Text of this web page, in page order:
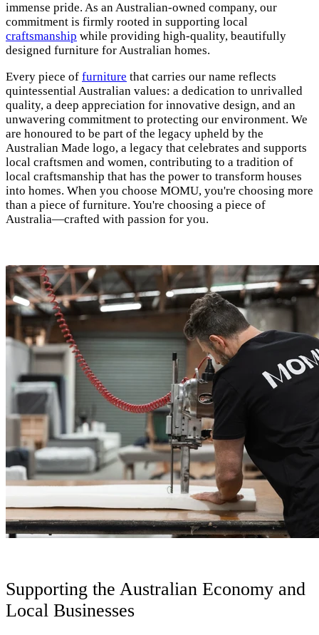
immense pride. As an Australian-owned company, our
commitment is firmly rooted in supporting local
craftsmanship while providing high-quality, beautifully
designed furniture for Australian homes.
Every piece of furniture that carries our name reflects
quintessential Australian values: a dedication to unrivalled
quality, a deep appreciation for innovative design, and an
unwavering commitment to protecting our environment. We
are honoured to be part of the legacy upheld by the
Australian Made logo, a legacy that celebrates and supports
local craftsmen and women, contributing to a tradition of
local craftsmanship that has the power to transform houses
into homes. When you choose MOMU, you're choosing more
than a piece of furniture. You're choosing a piece of
Australia—crafted with passion for you.
Supporting the Australian Economy and
Local Businesses